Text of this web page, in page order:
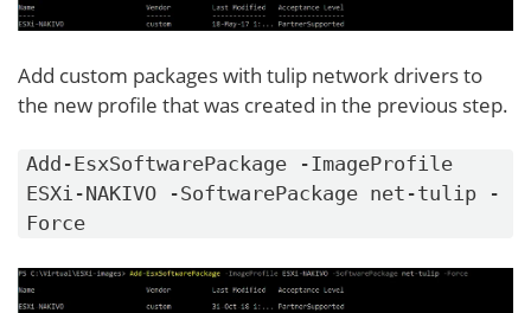
Add custom packages with tulip network drivers to
the new profile that was created in the previous step.
Add-EsxSoftwarePackage -ImageProfile
ESXi-NAKIVO -SoftwarePackage net-tulip -
Force